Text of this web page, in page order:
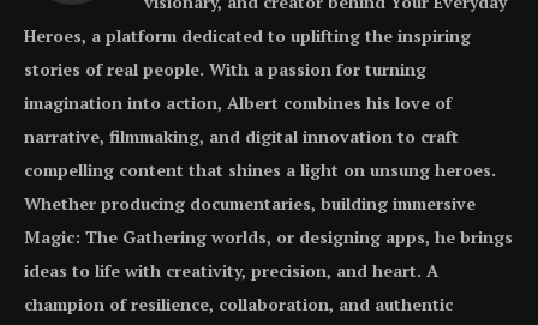
Heroes, a platform dedicated to uplifting the inspiring
stories of real people. With a passion for turning
imagination into action, Albert combines his love of
narrative, filmmaking, and digital innovation to craft
compelling content that shines a light on unsung heroes.
Whether producing documentaries, building immersive
Magic: The Gathering worlds, or designing apps, he brings
ideas to life with creativity, precision, and heart. A
champion of resilience, collaboration, and authentic